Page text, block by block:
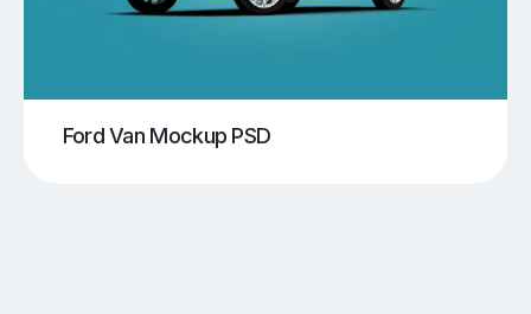
Ford Van Mockup PSD